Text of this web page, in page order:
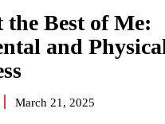
Best of Me:
and
March 21, 2025